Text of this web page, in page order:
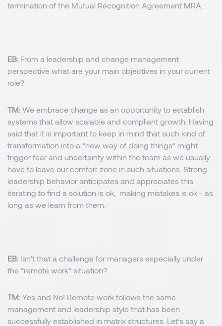
termination of the Mutual Recognition Agreement MRA.
EB: From a leadership and change management
perspective what are your main objectives in your current
role?
TM: We embrace change as an opportunity to establish
systems that allow scalable and compliant growth. Having
said that it is important to keep in mind that such kind of
transformation into a “new way of doing things” might
trigger fear and uncertainty within the team as we usually
have to leave our comfort zone in such situations. Strong
leadership behavior anticipates and appreciates this:
iterating to find a solution is ok, making mistakes is ok - as
long as we learn from them.
EB: Isn’t that a challenge for managers especially under
the “remote work” situation?
TM: Yes and No! Remote work follows the same
management and leadership style that has been
successfully established in matrix structures. Let’s say a